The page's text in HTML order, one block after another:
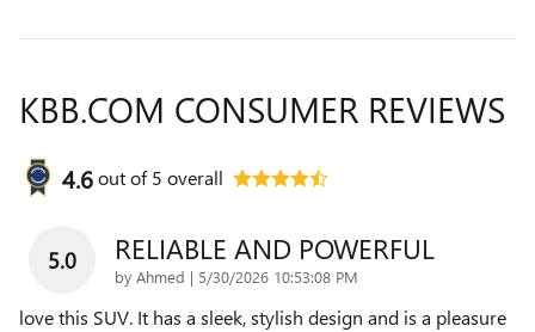
KBB.COM CONSUMER REVIEWS
4.6out of5 overall
5.0 RELIABLE AND POWERFUL
by Ahmed | on
5/30/2026 10:53:08 PM
love this SUV. It has a sleek, stylish design and is a pleasure